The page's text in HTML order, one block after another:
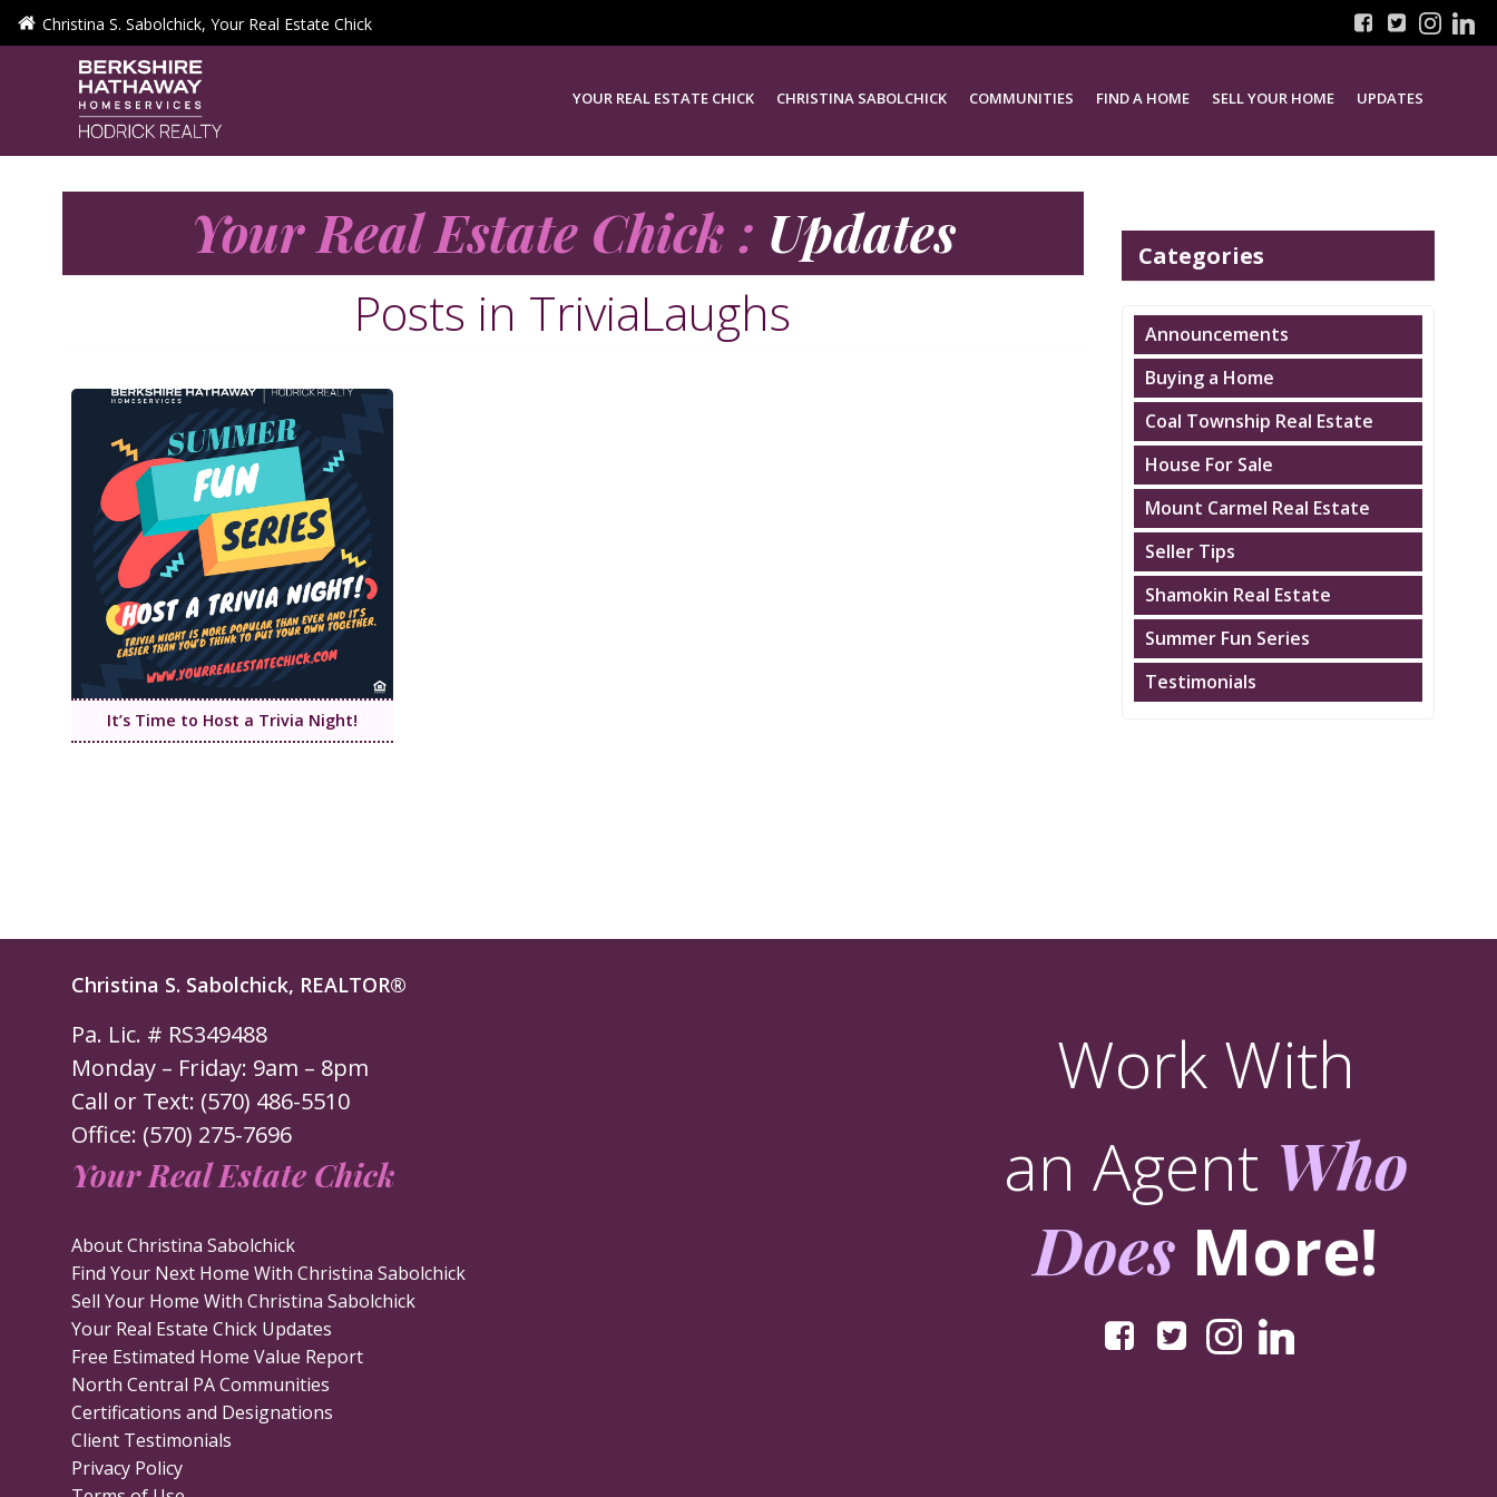
Skip Christina S. Sabolchick, Your Real Estate Chick
YOUR REAL ESTATE CHICK CHRISTINA SABOLCHICK COMMUNITIES FIND A HOME SELL YOUR HOME UPDATES
Your Real Estate Chick : Updates
Posts in TriviaLaughs
It’s Time to Host a Trivia Night!
Categories
Announcements
Buying a Home
Coal Township Real Estate
House For Sale
Mount Carmel Real Estate
Seller Tips
Shamokin Real Estate
Summer Fun Series
Testimonials
Christina S. Sabolchick, REALTOR®
Pa. Lic. # RS349488
Monday – Friday: 9am – 8pm
Call or Text: (570) 486-5510
Office: (570) 275-7696
Your Real Estate Chick
About Christina Sabolchick
Find Your Next Home With Christina Sabolchick
Sell Your Home With Christina Sabolchick
Your Real Estate Chick Updates
Free Estimated Home Value Report
North Central PA Communities
Certifications and Designations
Client Testimonials
Privacy Policy
Work With
an Agent Who
Does More!